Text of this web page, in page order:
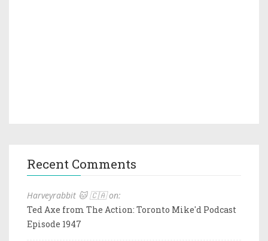
Recent Comments
Harveyrabbit 🐱 🇨🇦 on:
Ted Axe from The Action: Toronto Mike'd Podcast
Episode 1947